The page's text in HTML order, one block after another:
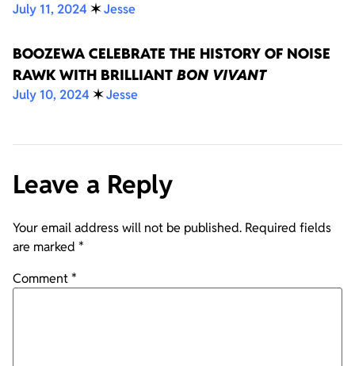
July 11, 2024 ✶Jesse
BOOZEWA CELEBRATE THE HISTORY OF NOISE
RAWK WITH BRILLIANT BON VIVANT
July 10, 2024 ✶Jesse
Leave a Reply
Your email address will not be published. Required fields
are marked *
Comment*